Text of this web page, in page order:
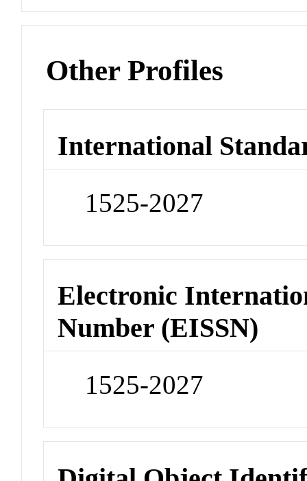
Other Profiles
International
1525-2027
Electronic
Number (EISSN)
1525-2027